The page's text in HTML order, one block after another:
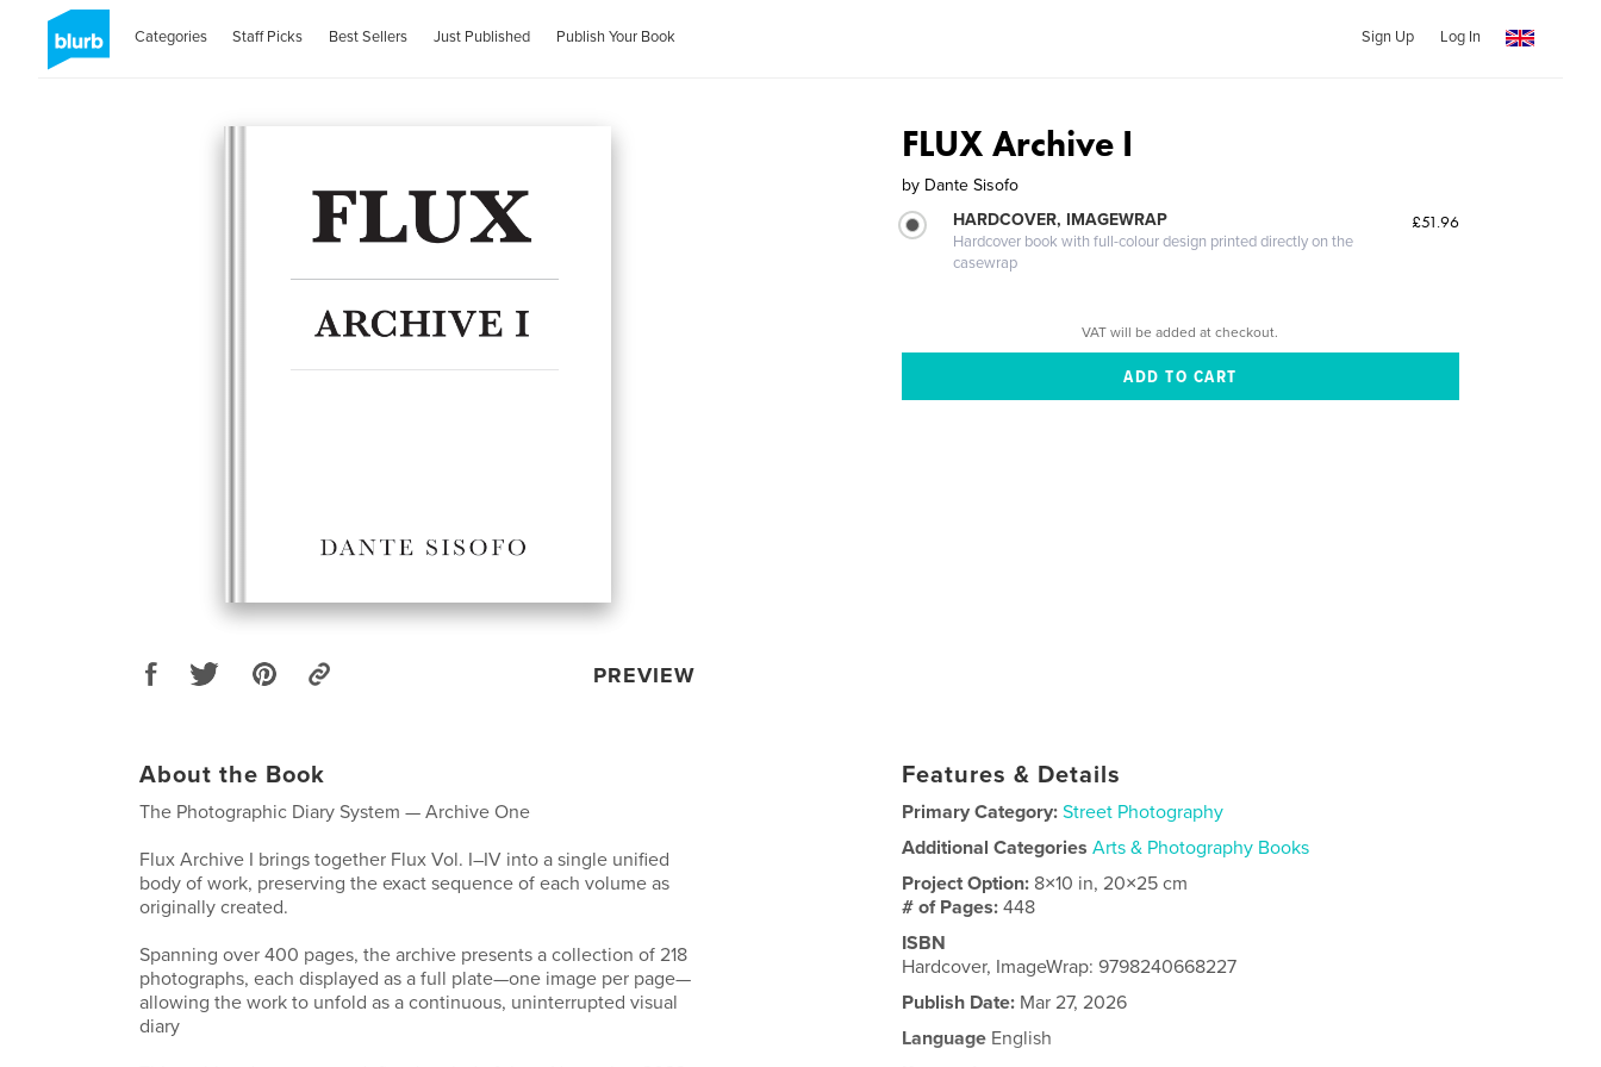
Categories Staff Picks Best Sellers Just Published Publish Your Book Sign Up Log In
PREVIEW
FLUX Archive I
by Dante Sisofo
HARDCOVER, IMAGEWRAP
Hardcover book with full-colour design printed directly on the
casewrap
£51.96
VAT will be added at checkout.
About the Book
The Photographic Diary System — Archive One
Flux Archive I brings together Flux Vol. I–IV into a single unified
body of work, preserving the exact sequence of each volume as
originally created.
Spanning over 400 pages, the archive presents a collection of 218
photographs, each displayed as a full plate—one image per page—
allowing the work to unfold as a continuous, uninterrupted visual
diary
Features & Details
Primary Category: Street Photography
Additional Categories Arts & Photography Books
Project Option: 8×10 in, 20×25 cm
# of Pages:448
ISBN
Hardcover, ImageWrap: 9798240668227
Publish Date: Mar 27, 2026
Language English